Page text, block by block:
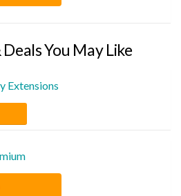
You May Like
Extensions